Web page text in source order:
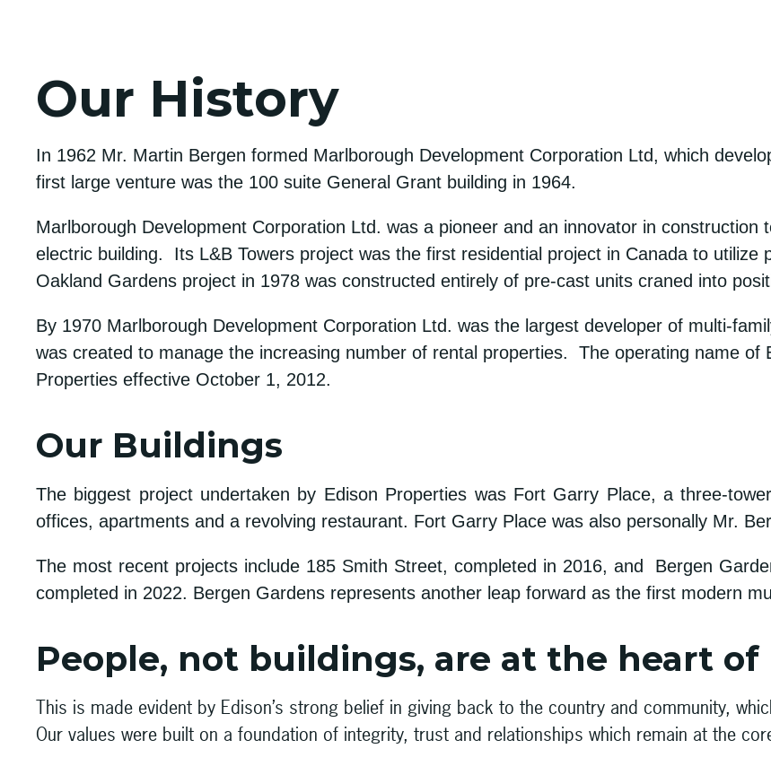
Our History
In 1962 Mr. Martin Bergen formed Marlborough Development Corporation Ltd, which
first large venture was the 100 suite General Grant building in 1964.
Marlborough Development Corporation Ltd. was a pioneer and an innovator in
electric building. Its L&B Towers project was the first residential project in Canada to
Oakland Gardens project in 1978 was constructed entirely of pre-cast units craned into
By 1970 Marlborough Development Corporation Ltd. was the largest developer of multi-
was created to manage the increasing number of rental properties. The operating name of
Properties effective October 1, 2012.
Our Buildings
The biggest project undertaken by Edison Properties was Fort Garry Place, a three-
offices, apartments and a revolving restaurant. Fort Garry Place was also personally Mr.
The most recent projects include 185 Smith Street, completed in 2016, and Bergen
completed in 2022. Bergen Gardens represents another leap forward as the first modern
People, not buildings, are at the heart of
This is made evident by Edison’s strong belief in giving back to the country and community,
Our values were built on a foundation of integrity, trust and relationships which remain at the